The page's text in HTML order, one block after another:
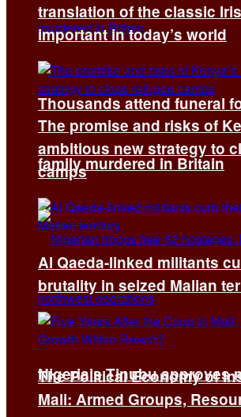
Thousands attend funeral
family murdered in Britain
Nigeria’s Tinubu approves
translation of the classic
important in today’s world
The promise and risks of
ambitious new strategy to
camps
Al Qaeda-linked militants
brutality in seized Malian
The Political Economy of
Mali: Armed Groups,